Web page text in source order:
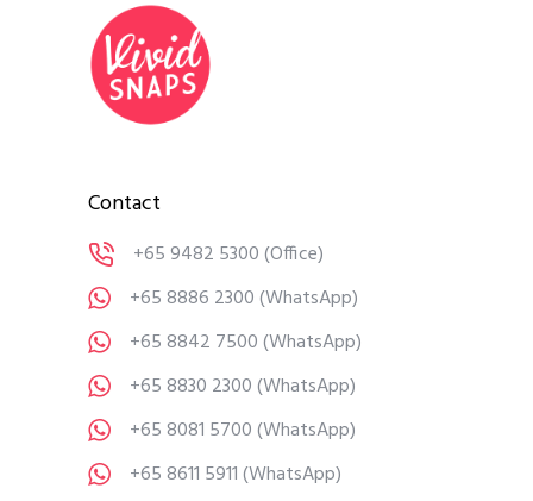
Contact
+65 9482 5300(Office)
+65 8886 2300(WhatsApp)
+65 8842 7500(WhatsApp)
+65 8830 2300(WhatsApp)
+65 8081 5700(WhatsApp)
+65 8611 5911(WhatsApp)